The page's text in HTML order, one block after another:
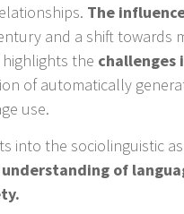
The
and a shift towards
the challenges
of automatically
use.
into the sociolinguistic
understanding of